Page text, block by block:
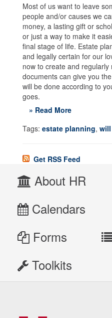
Most of us want to leave
people and/or causes we
money, a lasting gift or
or just a way to make it
final stage of life. Estate
and legally certain for our
now to create and
documents can give you
will be done according to
goes.
» Read More
Tags: estate planning, will
Get RSS Feed
About HR
Calendars
Forms
Toolkits